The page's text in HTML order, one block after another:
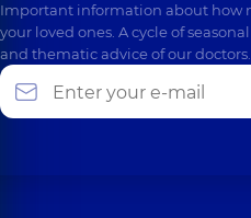
Important information about how
your loved ones. A cycle of
and thematic advice of our